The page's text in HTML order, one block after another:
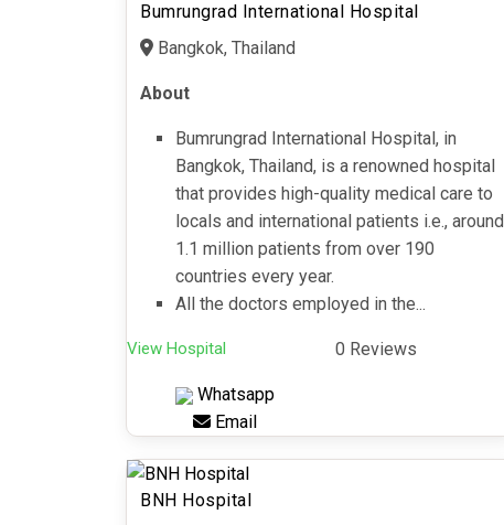
Bumrungrad International Hospital
Bangkok, Thailand
About
Bumrungrad International Hospital, in
Bangkok, Thailand, is a renowned hospital
that provides high-quality medical care to
locals and international patients i.e., around
1.1 million patients from over 190
countries every year.
All the doctors employed in the...
View Hospital 0 Reviews
Whatsapp
Email
BNH Hospital